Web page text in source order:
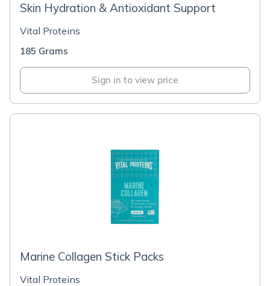
Skin Hydration & Antioxidant Support
Vital Proteins
185 Grams
Sign in to view price
Marine Collagen Stick Packs
Vital Proteins